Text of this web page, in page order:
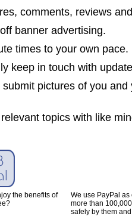
comments, reviews
banner advertising.
times to your own pace.
keep in touch with
pictures of you
topics with like
the benefits of
We use PayPal
more than
safely by them